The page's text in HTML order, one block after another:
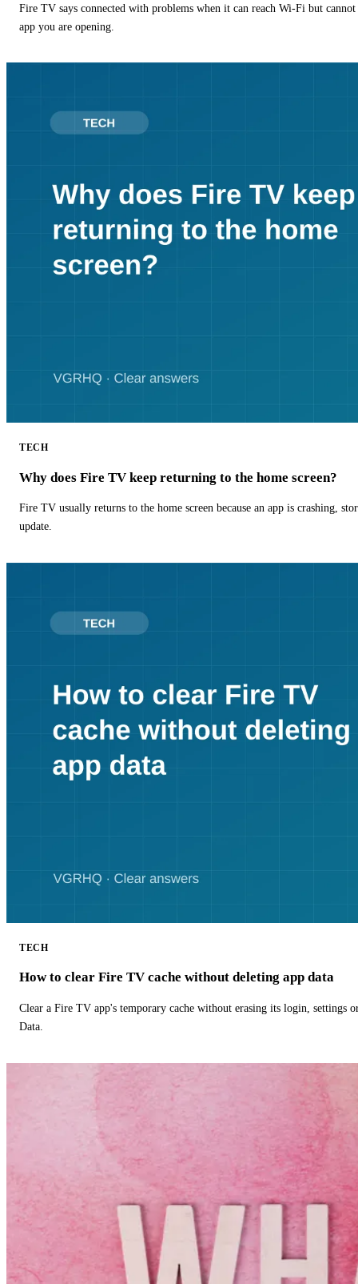
Fire TV says connected with problems when it can reach Wi-Fi but
app you are opening.
TECH
Why does Fire TV keep returning to the home screen?
Fire TV usually returns to the home screen because an app is crashing,
update.
TECH
How to clear Fire TV cache without deleting app data
Clear a Fire TV app's temporary cache without erasing its login, settings
Data.